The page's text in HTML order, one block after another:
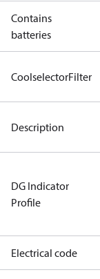
Contains
batteries
CoolselectorFilter
Description
DG Indicator
Profile
Electrical code